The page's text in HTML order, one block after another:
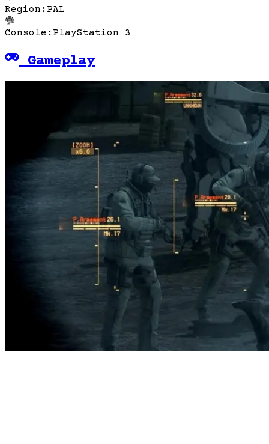
Region : PAL
Console : PlayStation 3
Gameplay